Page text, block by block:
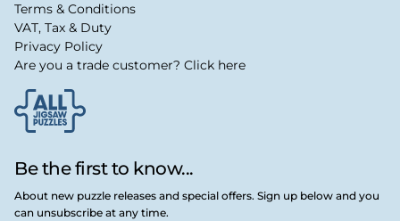
Be the first to know...
About new puzzle releases and special offers. Sign up below and you
can unsubscribe at any time.
Terms & Conditions
VAT, Tax & Duty
Privacy Policy
Are you a trade customer? Click here